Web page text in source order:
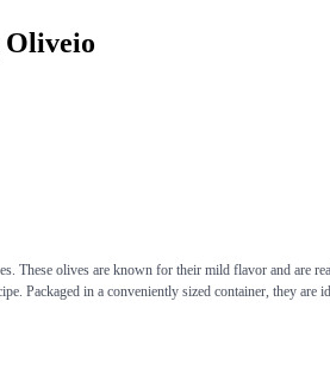
Oliveio
These olives are known for their mild flavor and are
Packaged in a conveniently sized container, they